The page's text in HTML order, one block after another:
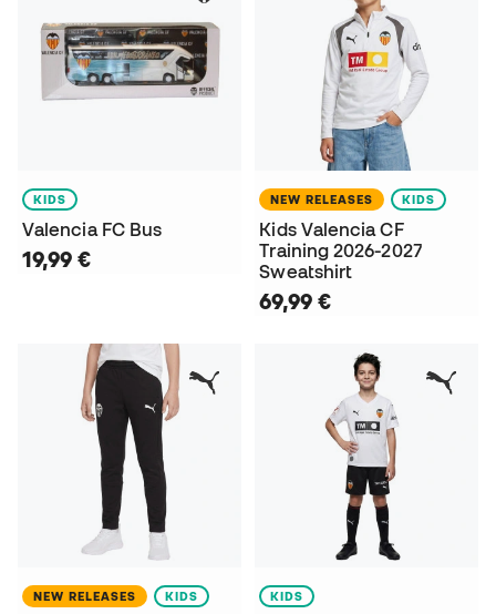
KIDS
Valencia FC Bus
19,99 €
NEW RELEASES KIDS
Kids Valencia CF
Training 2026-2027
Sweatshirt
69,99 €
NEW RELEASES KIDS KIDS